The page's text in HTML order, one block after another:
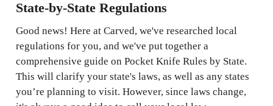
State-by-State Regulations
Good news! Here at Carved, we've researched local
regulations for you, and we've put together a
comprehensive guide on Pocket Knife Rules by State.
This will clarify your state's laws, as well as any states
you’re planning to visit. However, since laws change,